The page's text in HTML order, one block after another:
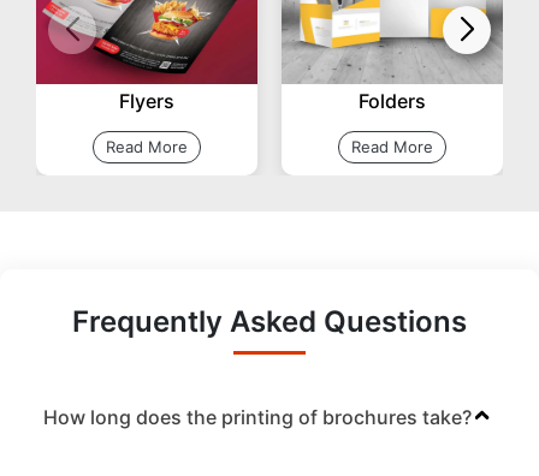
Flyers
Read More
Folders
Read More
Frequently Asked Questions
How long does the printing of brochures take?